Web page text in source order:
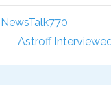
Astroff